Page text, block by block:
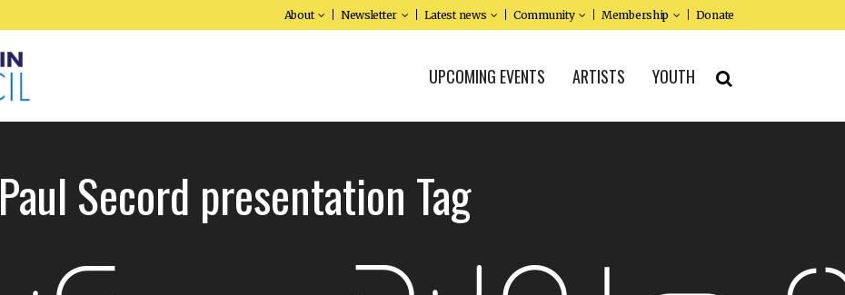
About Newsletter Latest news Community Membership Donate
UPCOMING EVENTS ARTISTS YOUTH
Paul Secord presentation Tag